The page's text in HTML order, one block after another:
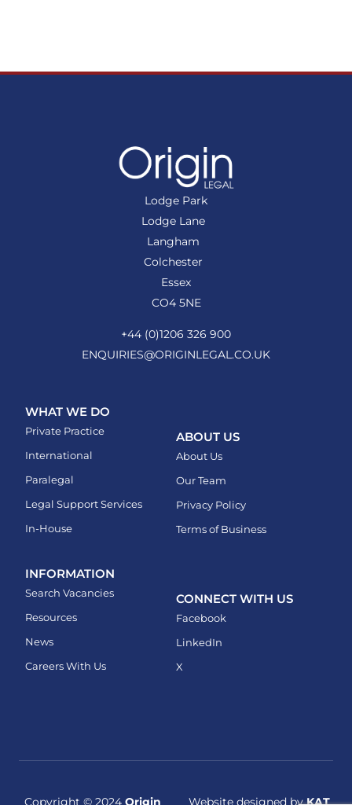
Lodge Park
Lodge Lane
Langham
Colchester
Essex
CO4 5NE
+44 (0)1206 326 900
ENQUIRIES@ORIGINLEGAL.CO.UK
WHAT WE DO
Private Practice
International
Paralegal
Legal Support Services
In-House
ABOUT US
About Us
Our Team
Privacy Policy
Terms of Business
INFORMATION
Search Vacancies
Resources
News
Careers With Us
CONNECT WITH US
Facebook
LinkedIn
X
Copyright © 2024 Origin Website designed byKAT